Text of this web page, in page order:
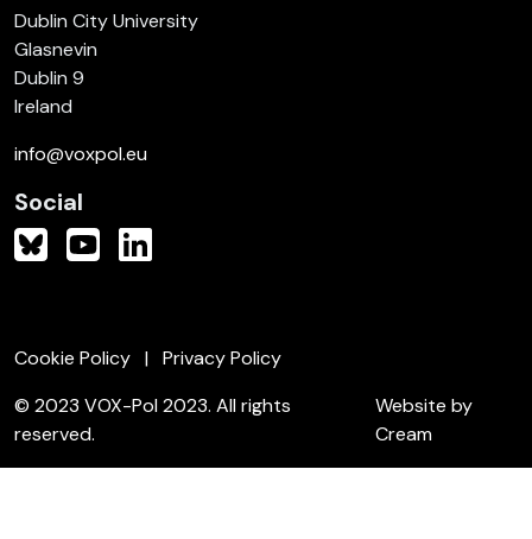
Dublin City University
Glasnevin
Dublin 9
Ireland
info@voxpol.eu
Social
Cookie Policy
Privacy Policy
© 2023 VOX-Pol 2023. All rights
reserved.
Website by
Cream